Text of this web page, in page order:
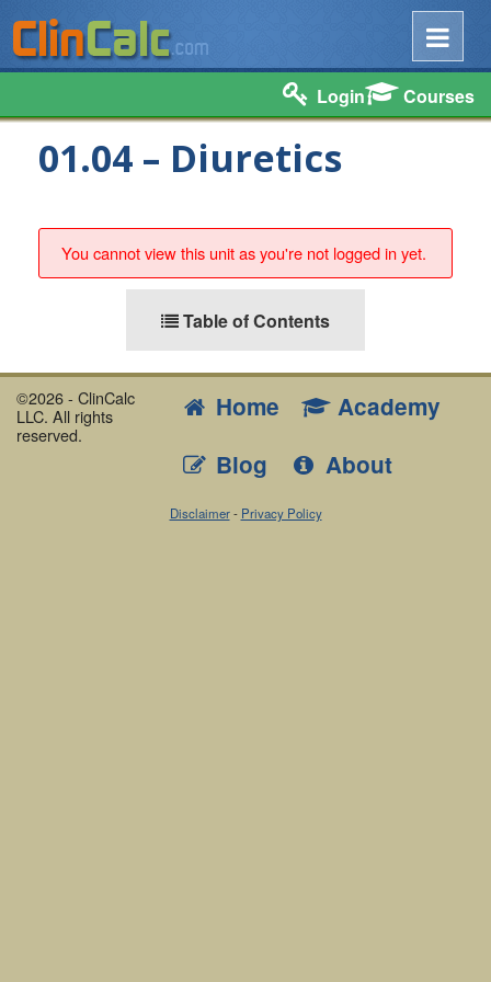
Login Courses
01.04 – Diuretics
You cannot view this unit as you're not logged in yet.
Table of Contents
©2026 - ClinCalc
LLC. All rights
reserved.
Home
Academy
Blog
About
Disclaimer- Privacy Policy